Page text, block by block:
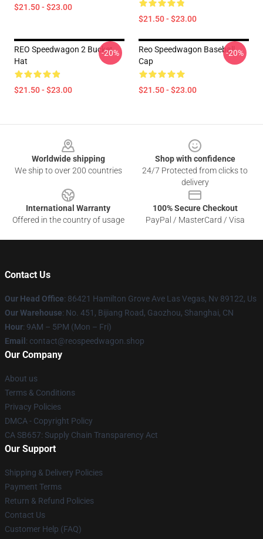
$21.50 - $23.00
$21.50 - $23.00
REO Speedwagon 2 Bucket
Hat
$21.50 - $23.00
-20%
Reo Speedwagon Baseball
Cap
$21.50 - $23.00
-20%
Worldwide shipping
We ship to over 200 countries
Shop with confidence
24/7 Protected from clicks to
delivery
International Warranty
Offered in the country of usage
100% Secure Checkout
PayPal / MasterCard / Visa
Contact Us
Our Head Office: 86421 Hamilton Grove Ave Las Vegas, Nv 89122, Us
Our Warehouse: No. 451, Bijiang Road, Gaozhou, Shanghai, CN
Hour: 9AM – 5PM (Mon – Fri)
Email : contact@reospeedwagon.shop
Our Company
About us
Terms & Conditions
Privacy Policies
DMCA - Copyright Policy
CA SB657: Supply Chain Transparency Act
Our Support
Shipping & Delivery Policies
Payment Terms
Return & Refund Policies
Contact Us
Customer Help (FAQ)